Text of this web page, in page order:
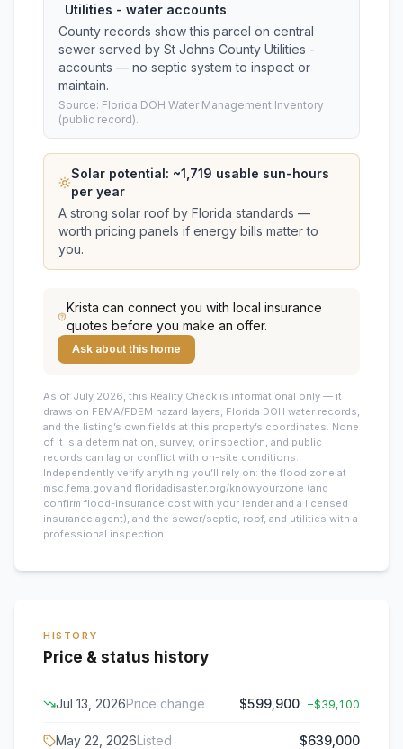
Utilities - water accounts
County records show this parcel on central
sewer served by St Johns County Utilities -
accounts — no septic system to inspect or
maintain.
Source: Florida DOH Water Management Inventory
(public record).
Solar potential: ~1,719 usable sun-hours
per year
A strong solar roof by Florida standards —
worth pricing panels if energy bills matter to
you.
Krista can connect you with local insurance
quotes before you make an offer.
Ask about this home
As of July 2026, this Reality Check is informational only — it
draws on FEMA/FDEM hazard layers, Florida DOH water records,
and the listing’s own fields at this property’s coordinates. None
of it is a determination, survey, or inspection, and public
records can lag or conflict with on-site conditions.
Independently verify anything you’ll rely on: the flood zone at
msc.fema.gov and floridadisaster.org/knowyourzone (and
confirm flood-insurance cost with your lender and a licensed
insurance agent), and the sewer/septic, roof, and utilities with a
professional inspection.
HISTORY
Price & status history
Jul 13, 2026Price change $599,900 −$39,100
May 22, 2026Listed $639,000